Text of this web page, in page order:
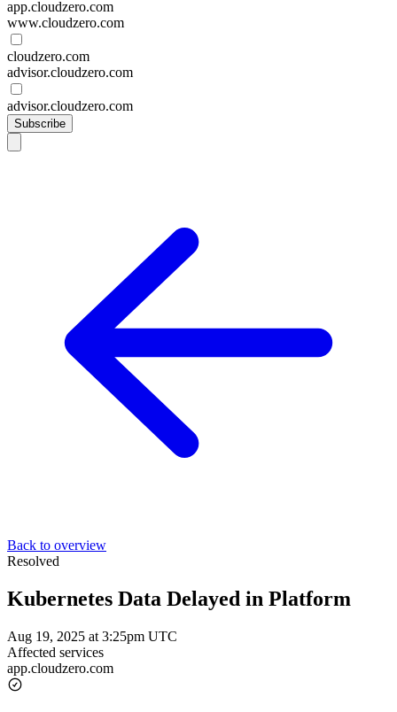
app.cloudzero.com
www.cloudzero.com
cloudzero.com
advisor.cloudzero.com
advisor.cloudzero.com
Subscribe
Back to overview
Resolved
Kubernetes Data Delayed in Platform
Aug 19, 2025 at 3:25pm UTC
Affected services
app.cloudzero.com